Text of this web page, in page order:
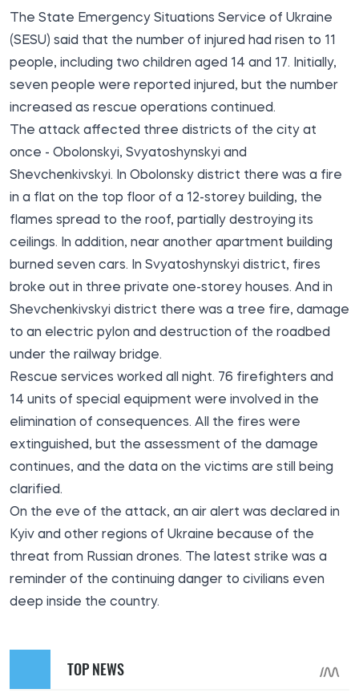
The State Emergency Situations Service of Ukraine
(SESU) said that the number of injured had risen to 11
people, including two children aged 14 and 17. Initially,
seven people were reported injured, but the number
increased as rescue operations continued.
The attack affected three districts of the city at
once - Obolonskyi, Svyatoshynskyi and
Shevchenkivskyi. In Obolonsky district there was a fire
in a flat on the top floor of a 12-storey building, the
flames spread to the roof, partially destroying its
ceilings. In addition, near another apartment building
burned seven cars. In Svyatoshynskyi district, fires
broke out in three private one-storey houses. And in
Shevchenkivskyi district there was a tree fire, damage
to an electric pylon and destruction of the roadbed
under the railway bridge.
Rescue services worked all night. 76 firefighters and
14 units of special equipment were involved in the
elimination of consequences. All the fires were
extinguished, but the assessment of the damage
continues, and the data on the victims are still being
clarified.
On the eve of the attack, an air alert was declared in
Kyiv and other regions of Ukraine because of the
threat from Russian drones. The latest strike was a
reminder of the continuing danger to civilians even
deep inside the country.